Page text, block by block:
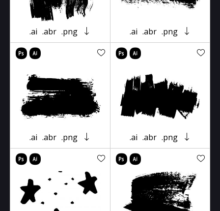
.ai .abr .png .ai .abr .png
.ai .abr .png .ai .abr .png